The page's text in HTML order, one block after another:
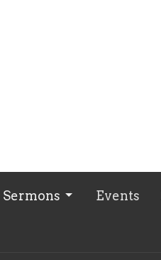
Sermons Events